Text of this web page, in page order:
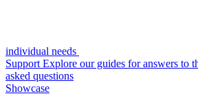
individual needs
Support Explore our guides for answers to
asked questions
Showcase